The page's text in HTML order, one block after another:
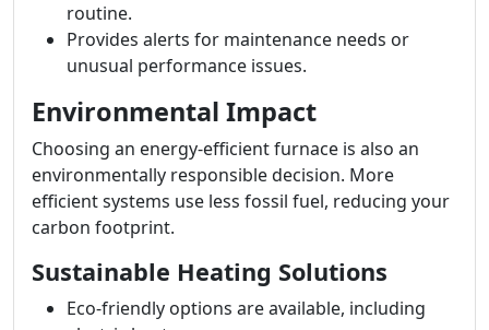
routine.
Provides alerts for maintenance needs or
unusual performance issues.
Environmental Impact
Choosing an energy-efficient furnace is also an
environmentally responsible decision. More
efficient systems use less fossil fuel, reducing your
carbon footprint.
Sustainable Heating Solutions
Eco-friendly options are available, including